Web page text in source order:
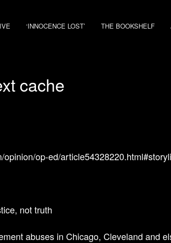
‘INNOCENCE LOST’ THE BOOKSHELF
cache
opinion/op-ed/
not truth
abuses in Chicago, Cleveland and